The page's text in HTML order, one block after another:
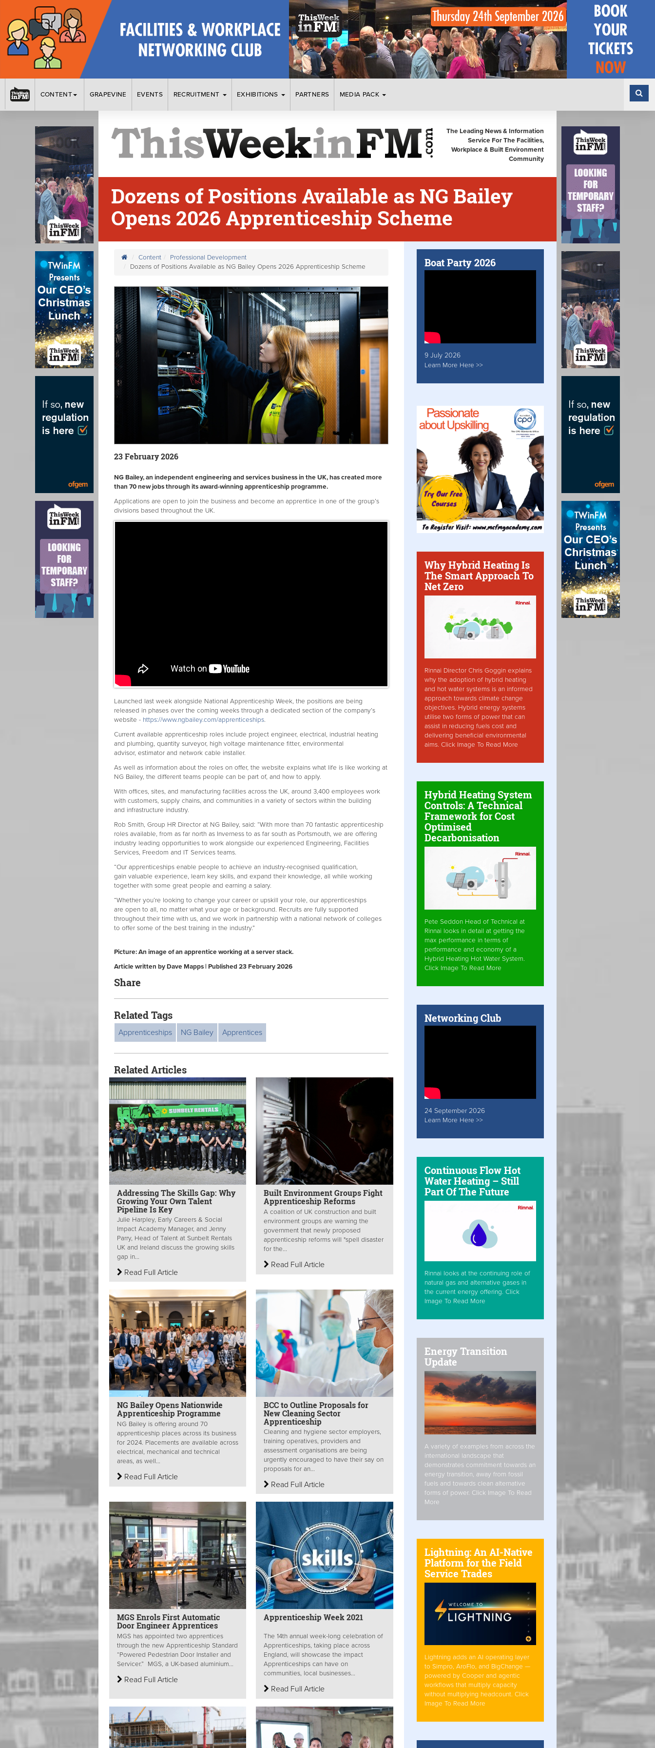
CONTENT GRAPEVINE EVENTS RECRUITMENT EXHIBITIONS PARTNERS MEDIA PACK
The Leading News & Information
Service For The Facilities,
Workplace & Built Environment
Community
Dozens of Positions Available as NG Bailey
Opens 2026 Apprenticeship Scheme
Content
Professional Development
Dozens of Positions Available as NG Bailey Opens 2026 Apprenticeship Scheme
23 February 2026
NG Bailey, an independent engineering and services business in the UK, has created more
than 70 new jobs through its award-winning apprenticeship programme.
Applications are open to join the business and become an apprentice in one of the group’s
divisions based throughout the UK.
Launched last week alongside National Apprenticeship Week, the positions are being
released in phases over the coming weeks through a dedicated section of the company’s
website - https://www.ngbailey.com/apprenticeships.
Current available apprenticeship roles include project engineer, electrical, industrial heating
and plumbing, quantity surveyor, high voltage maintenance fitter, environmental
advisor, estimator and network cable installer.
As well as information about the roles on offer, the website explains what life is like working at
NG Bailey, the different teams people can be part of, and how to apply.
With offices, sites, and manufacturing facilities across the UK, around 3,400 employees work
with customers, supply chains, and communities in a variety of sectors within the building
and infrastructure industry.
Rob Smith, Group HR Director at NG Bailey, said: “With more than 70 fantastic apprenticeship
roles available, from as far north as Inverness to as far south as Portsmouth, we are offering
industry leading opportunities to work alongside our experienced Engineering, Facilities
Services, Freedom and IT Services teams.
“Our apprenticeships enable people to achieve an industry-recognised qualification,
gain valuable experience, learn key skills, and expand their knowledge, all while working
together with some great people and earning a salary.
“Whether you’re looking to change your career or upskill your role, our apprenticeships
are open to all, no matter what your age or background. Recruits are fully supported
throughout their time with us, and we work in partnership with a national network of colleges
to offer some of the best training in the industry.”
Picture: An image of an apprentice working at a server stack.
Article written by Dave Mapps | Published 23 February 2026
Share
Related Tags
Apprenticeships NG Bailey Apprentices
Related Articles
Addressing The Skills Gap: Why
Growing Your Own Talent
Pipeline Is Key
Julie Harpley, Early Careers & Social
Impact Academy Manager, and Jenny
Parry, Head of Talent at Sunbelt Rentals
UK and Ireland discuss the growing skills
gap in...
Read Full Article
Built Environment Groups Fight
Apprenticeship Reforms
A coalition of UK construction and built
environment groups are warning the
government that newly proposed
apprenticeship reforms will "spell disaster
for the...
Read Full Article
NG Bailey Opens Nationwide
Apprenticeship Programme
NG Bailey is offering around 70
apprenticeship places across its business
for 2024. Placements are available across
electrical, mechanical and technical
areas, as well...
Read Full Article
BCC to Outline Proposals for
New Cleaning Sector
Apprenticeship
Cleaning and hygiene sector employers,
training operatives, providers and
assessment organisations are being
urgently encouraged to have their say on
proposals for an...
Read Full Article
MGS Enrols First Automatic
Door Engineer Apprentices
MGS has appointed two apprentices
through the new Apprenticeship Standard
“Powered Pedestrian Door Installer and
Servicer.” MGS, a UK-based aluminium...
Read Full Article
Apprenticeship Week 2021
The 14th annual week-long celebration of
Apprenticeships, taking place across
England, will showcase the impact
Apprenticeships can have on
communities, local businesses...
Read Full Article
Boat Party 2026
9 July 2026
Learn More Here >>
Why Hybrid Heating Is
The Smart Approach To
Net Zero
Rinnai Director Chris Goggin explains
why the adoption of hybrid heating
and hot water systems is an informed
approach towards climate change
objectives. Hybrid energy systems
utilise two forms of power that can
assist in reducing fuels cost and
delivering beneficial environmental
aims. Click Image To Read More
Hybrid Heating System
Controls: A Technical
Framework for Cost
Optimised
Decarbonisation
Pete Seddon Head of Technical at
Rinnai looks in detail at getting the
max performance in terms of
performance and economy of a
Hybrid Heating Hot Water System.
Click Image To Read More
Networking Club
24 September 2026
Learn More Here >>
Continuous Flow Hot
Water Heating – Still
Part Of The Future
Rinnai looks at the continuing role of
natural gas and alternative gases in
the current energy offering. Click
Image To Read More
Energy Transition
Update
A variety of examples from across the
international landscape that
demonstrates commitment towards an
energy transition, away from fossil
fuels and towards clean alternative
forms of power. Click Image To Read
More
Lightning: An AI-Native
Platform for the Field
Service Trades
Lightning adds an AI operating layer
to Simpro, AroFlo, and BigChange —
powered by Cooper and agentic
workflows that multiply capacity
without multiplying headcount. Click
Image To Read More